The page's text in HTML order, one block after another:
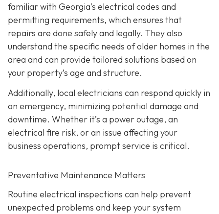
familiar with Georgia's electrical codes and
permitting requirements, which ensures that
repairs are done safely and legally. They also
understand the specific needs of older homes in the
area and can provide tailored solutions based on
your property’s age and structure.
Additionally, local electricians can respond quickly in
an emergency, minimizing potential damage and
downtime. Whether it’s a power outage, an
electrical fire risk, or an issue affecting your
business operations, prompt service is critical.
Preventative Maintenance Matters
Routine electrical inspections can help prevent
unexpected problems and keep your system